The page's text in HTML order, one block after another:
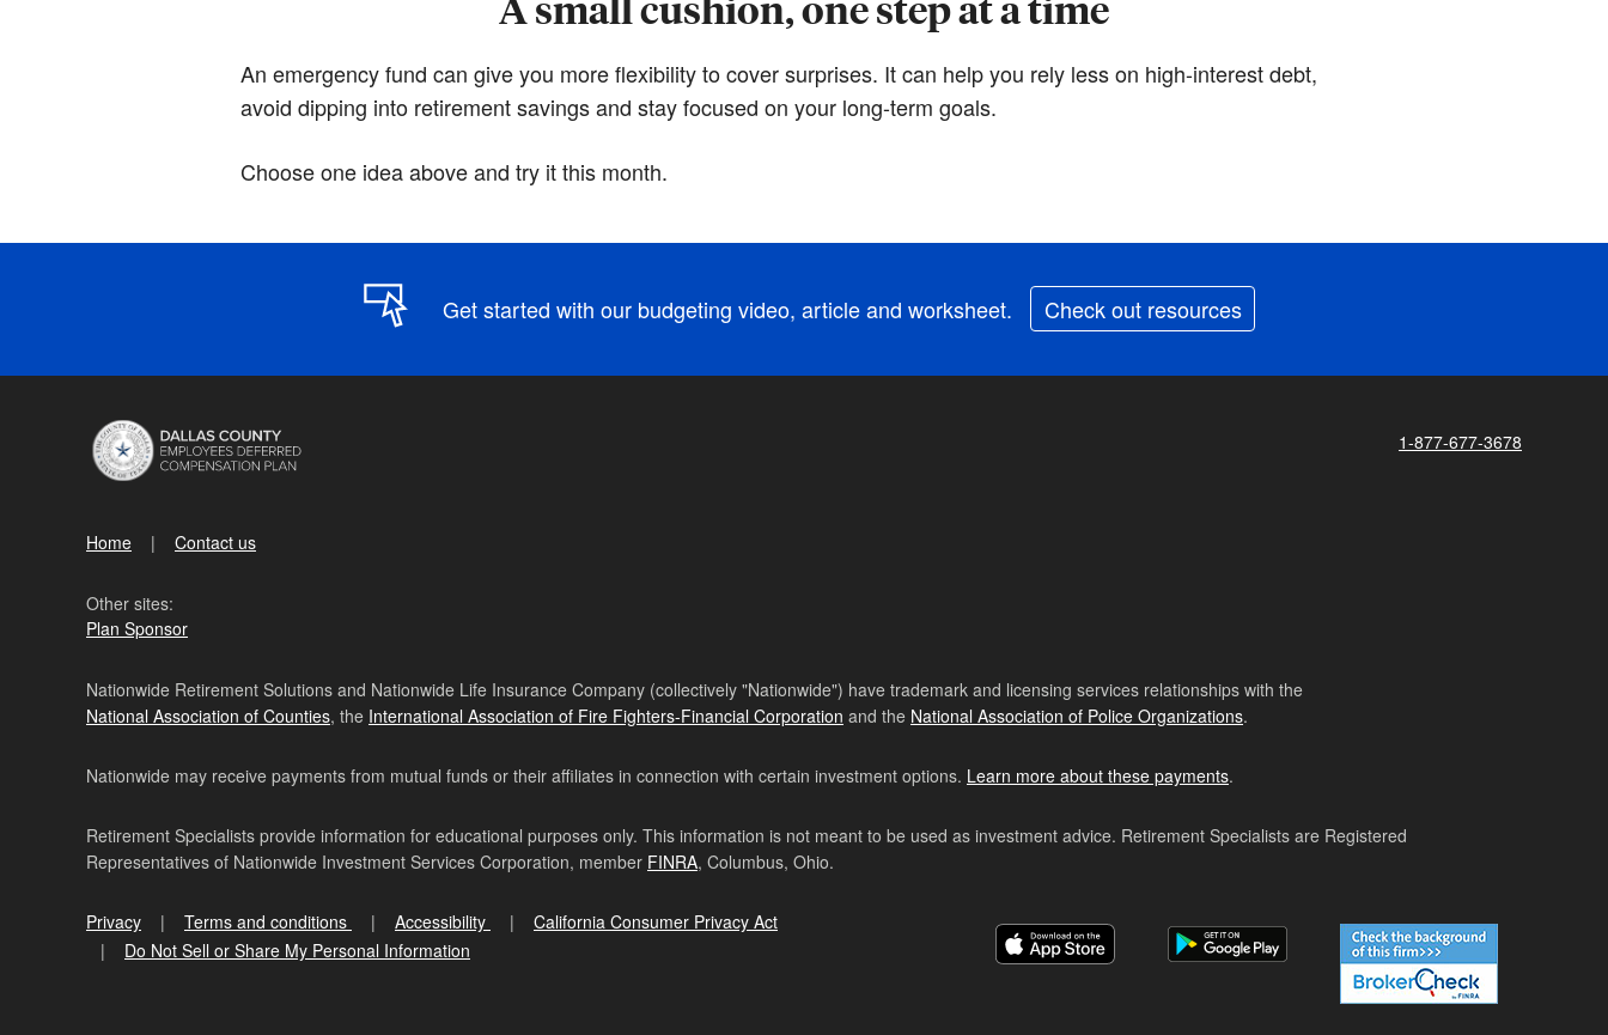
An emergency fund can give you more flexibility to cover surprises. It can help you rely less on high-interest debt,
avoid dipping into retirement savings and stay focused on your long-term goals.
Choose one idea above and try it this month.
Get started with our budgeting video, article and worksheet. Check out resources
1-877-677-3678
Home Contact us
Other sites:
Plan Sponsor
Nationwide Retirement Solutions and Nationwide Life Insurance Company (collectively "Nationwide") have trademark and licensing services relationships with the
National Association of Counties, the International Association of Fire Fighters-Financial Corporation and the National Association of Police Organizations.
Nationwide may receive payments from mutual funds or their affiliates in connection with certain investment options. Learn more about these payments.
Retirement Specialists provide information for educational purposes only. This information is not meant to be used as investment advice. Retirement Specialists are Registered
Representatives of Nationwide Investment Services Corporation, member FINRA, Columbus, Ohio.
Privacy Terms and conditions Accessibility
California Consumer Privacy Act
Do Not Sell or Share My Personal Information